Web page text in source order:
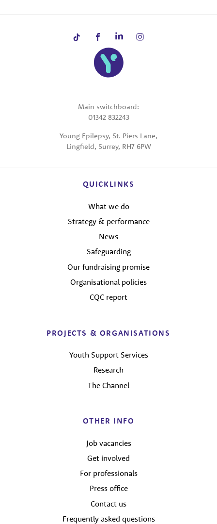
Main switchboard:
01342 832243
Young Epilepsy, St. Piers Lane,
Lingfield, Surrey, RH7 6PW
QUICKLINKS
What we do
Strategy & performance
News
Safeguarding
Our fundraising promise
Organisational policies
CQC report
PROJECTS & ORGANISATIONS
Youth Support Services
Research
The Channel
OTHER INFO
Job vacancies
Get involved
For professionals
Press office
Contact us
Frequently asked questions